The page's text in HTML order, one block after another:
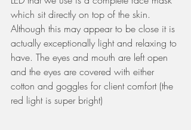
which sit directly on top of the skin.
Although this may appear to be close it is
actually exceptionally light and relaxing to
have. The eyes and mouth are left open
and the eyes are covered with either
cotton and goggles for client comfort (the
red light is super bright)